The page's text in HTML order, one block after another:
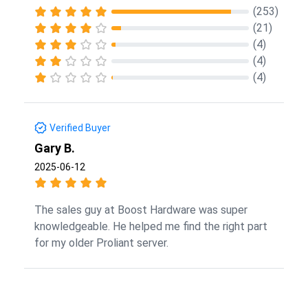
(253)
(21)
(4)
(4)
(4)
Verified Buyer
Gary B.
2025-06-12
The sales guy at Boost Hardware was super
knowledgeable. He helped me find the right part
for my older Proliant server.